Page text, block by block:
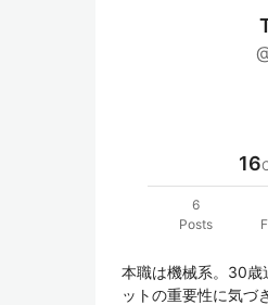
16
6
Posts
本職は機械系。30歳
ットの重要性に気づ